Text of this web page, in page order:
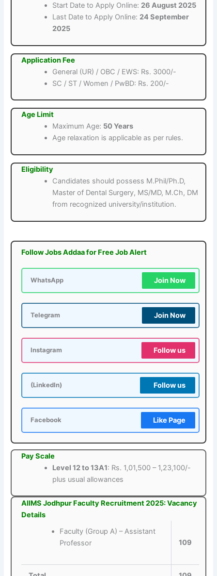
Start Date to Apply Online: 26 August 2025
Last Date to Apply Online: 24 September
2025
Application Fee
General (UR) / OBC / EWS: Rs. 3000/-
SC / ST / Women / PwBD: Rs. 200/-
Age Limit
Maximum Age: 50 Years
Age relaxation is applicable as per rules.
Eligibility
Candidates should possess M.Phil/Ph.D,
Master of Dental Surgery, MS/MD, M.Ch, DM
from recognized university/institution.
Follow Jobs Addaa for Free Job Alert
WhatsApp Join Now
Telegram Join Now
Instagram Follow us
(LinkedIn) Follow us
Facebook Like Page
Pay Scale
Level 12 to 13A1: Rs. 1,01,500 – 1,23,100/-
plus usual allowances
AIIMS Jodhpur Faculty Recruitment 2025: Vacancy
Details
Faculty (Group A) – Assistant
Professor
109